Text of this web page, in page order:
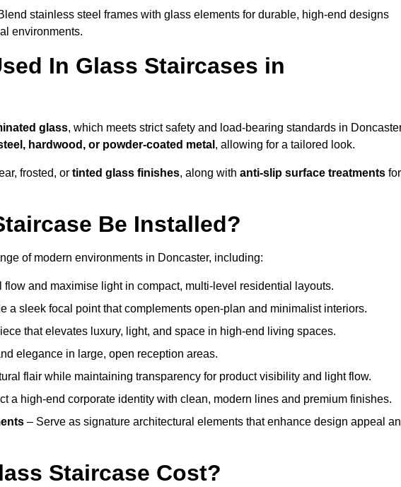
stainless steel frames with glass elements for durable, high-end designs
environments.
In Glass Staircases in
glass, which meets strict safety and load-bearing standards in
hardwood, or powder-coated metal , allowing for a tailored look.
frosted, or tinted glass finishes, along with anti-slip surface treatments for
Be Installed?
of modern environments in Doncaster, including:
flow and maximise light in compact, multi-level residential layouts.
a sleek focal point that complements open-plan and minimalist interiors.
that elevates luxury, light, and space in high-end living spaces.
elegance in large, open reception areas.
flair while maintaining transparency for product visibility and light flow.
a high-end corporate identity with clean, modern lines and premium finishes.
– Serve as signature architectural elements that enhance design appeal
Staircase Cost?